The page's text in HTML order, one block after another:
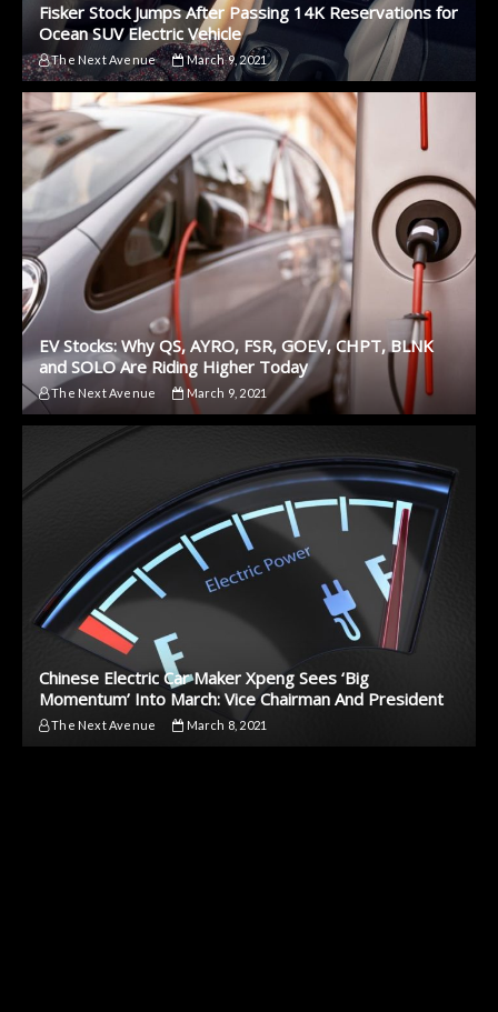
Fisker Stock Jumps After Passing 14K Reservations for
Ocean SUV Electric Vehicle
The Next Avenue March 9, 2021
EV Stocks: Why QS, AYRO, FSR, GOEV, CHPT, BLNK
and SOLO Are Riding Higher Today
The Next Avenue March 9, 2021
Chinese Electric Car Maker Xpeng Sees ‘Big
Momentum’ Into March: Vice Chairman And President
The Next Avenue March 8, 2021